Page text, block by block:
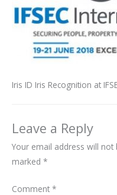
Iris ID Iris Recognition at
Leave a Reply
Your email address will not
marked *
Comment *